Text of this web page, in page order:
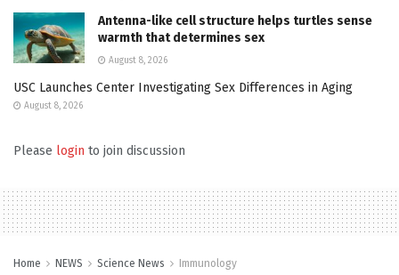
Antenna-like cell structure helps turtles sense
warmth that determines sex
August 8, 2026
USC Launches Center Investigating Sex Differences in Aging
August 8, 2026
Please login to join discussion
Home NEWS Science News Immunology